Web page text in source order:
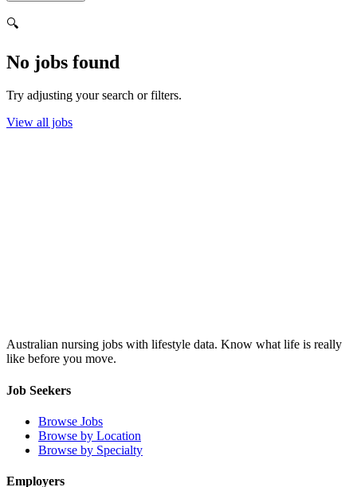
🔍
No jobs found
Try adjusting your search or filters.
View all jobs
Australian nursing jobs with lifestyle data. Know what life is really
like before you move.
Job Seekers
Browse Jobs
Browse by Location
Browse by Specialty
Employers